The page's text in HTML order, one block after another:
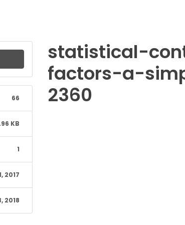
66
KB
1
2017
2018
statistical-
factors-a-
2360